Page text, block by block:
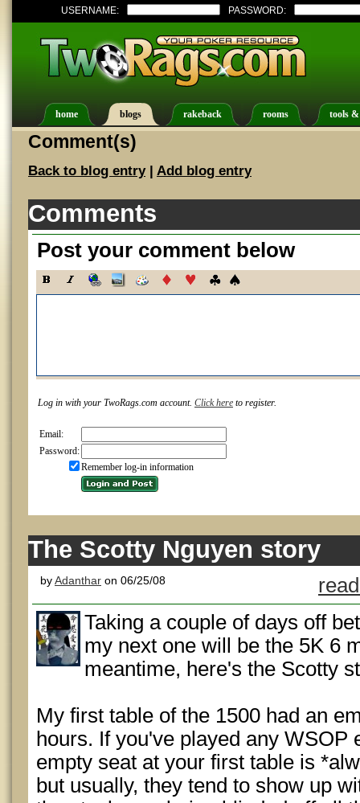
USERNAME: PASSWORD:
home blogs rakeback rooms tools
Comment(s)
Back to blog entry| Add blog entry
Comments
Post your comment below
Log in with your TwoRags.com account. Click here to register.
Email:
Password:
Remember log-in information
The Scotty Nguyen story
byAdanthar on 06/25/08
Taking a couple of days off
my next one will be the 5K 6
meantime, here's the Scotty
My first table of the 1500 had an
hours. If you've played any WSOP
empty seat at your first table is
but usually, they tend to show up